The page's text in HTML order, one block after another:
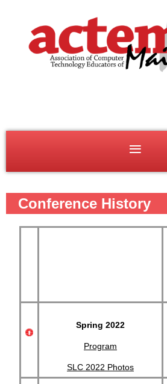
Conference History
Spring 2022
Program
SLC 2022 Photos